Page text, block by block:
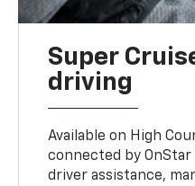
Super
driving
Available on High
connected by
driver assistance,